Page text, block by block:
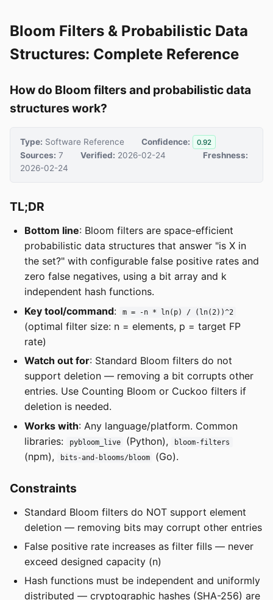
Bloom Filters & Probabilistic Data
Structures: Complete Reference
How do Bloom filters and probabilistic data
structures work?
Type: Software Reference Confidence: 0.92
Sources: 7 Verified: 2026-02-24
Freshness:
2026-02-24
TL;DR
Bottom line: Bloom filters are space-efficient
probabilistic data structures that answer "is X in
the set?" with configurable false positive rates and
zero false negatives, using a bit array and k
independent hash functions.
Key tool/command: m = -n * ln(p) / (ln(2))^2
(optimal filter size: n = elements, p = target FP
rate)
Watch out for: Standard Bloom filters do not
support deletion — removing a bit corrupts other
entries. Use Counting Bloom or Cuckoo filters if
deletion is needed.
Works with: Any language/platform. Common
libraries:
pybloom_live (Python), bloom-filters
(npm), bits-and-blooms/bloom (Go).
Constraints
Standard Bloom filters do NOT support element
deletion — removing bits may corrupt other entries
False positive rate increases as filter fills — never
exceed designed capacity (n)
Hash functions must be independent and uniformly
distributed — cryptographic hashes (SHA-256) are